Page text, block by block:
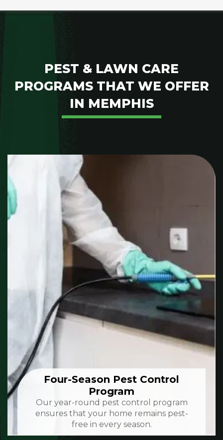
PEST & LAWN CARE
PROGRAMS THAT WE OFFER
IN MEMPHIS
Four-Season Pest Control
Program
Our year-round pest control program
ensures that your home remains pest-
free in every season.